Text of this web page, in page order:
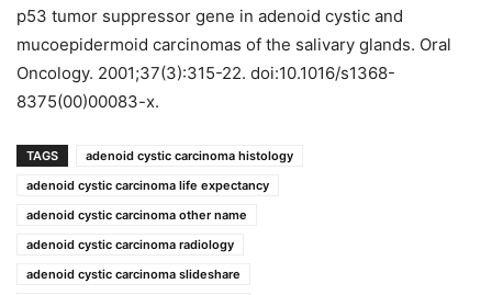
p53 tumor suppressor gene in adenoid cystic and
mucoepidermoid carcinomas of the salivary glands. Oral
Oncology. 2001;37(3):315-22. doi:10.1016/s1368-
8375(00)00083-x.
TAGS
adenoid cystic carcinoma histology
adenoid cystic carcinoma life expectancy
adenoid cystic carcinoma other name
adenoid cystic carcinoma radiology
adenoid cystic carcinoma slideshare